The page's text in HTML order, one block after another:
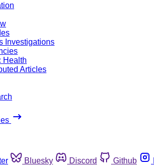
Investigations
Health
Articles
Bluesky Discord Github